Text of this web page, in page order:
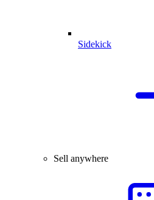
Sidekick
Sell anywhere